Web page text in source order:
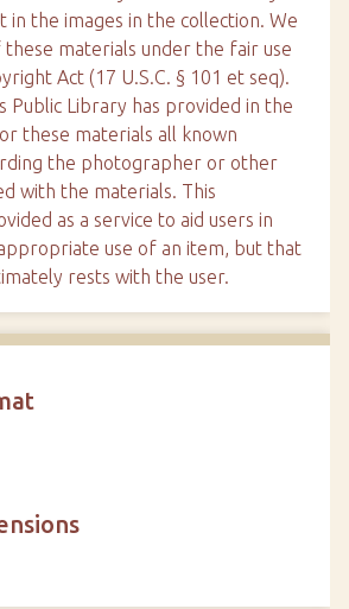
in the images in the collection. We
these materials under the fair use
Act (17 U.S.C. § 101 et seq).
Public Library has provided in the
these materials all known
the photographer or other
with the materials. This
as a service to aid users in
use of an item, but that
rests with the user.